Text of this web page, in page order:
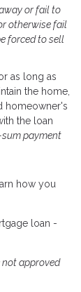
or fail to
otherwise fail
forced to sell
as long as
the home,
homeowner's
the loan
sum payment
how you
loan -
not approved